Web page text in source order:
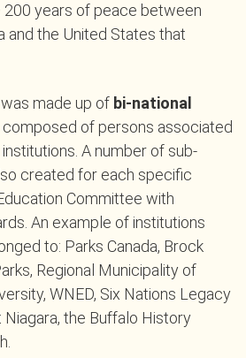
200 years of peace between
and the United States that
made up of bi-national
composed of persons associated
A number of sub-
created for each specific
Committee with
An example of institutions
to: Parks Canada, Brock
Regional Municipality of
WNED, Six Nations Legacy
Niagara, the Buffalo History